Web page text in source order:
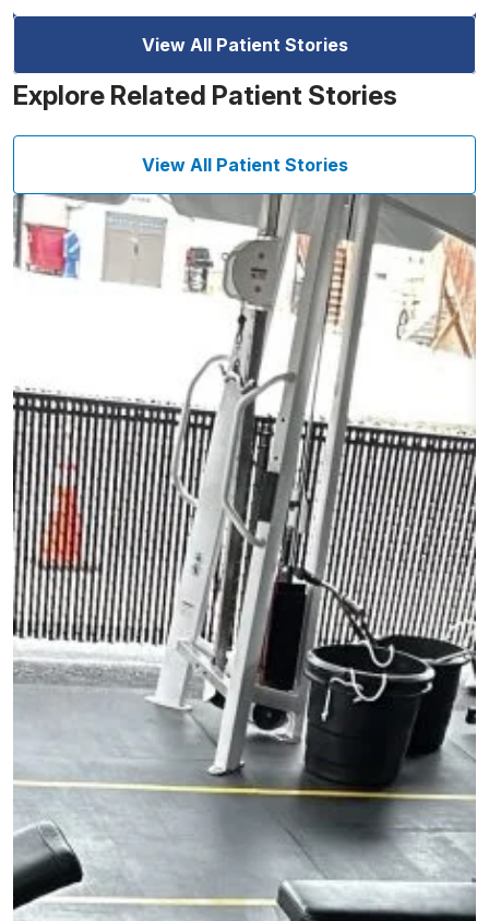
View All Patient Stories
Explore Related Patient Stories
View All Patient Stories